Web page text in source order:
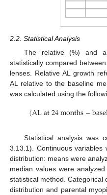
2.2. Statistical Analysis
The relative (%) and
statistically compared
lenses. Relative AL growth
AL relative to the baseline
was calculated using the
(ALat24months−base
Statistical analysis was
3.13.1). Continuous
distribution: means were
median values were
statistical method. Categorical
distribution and parental